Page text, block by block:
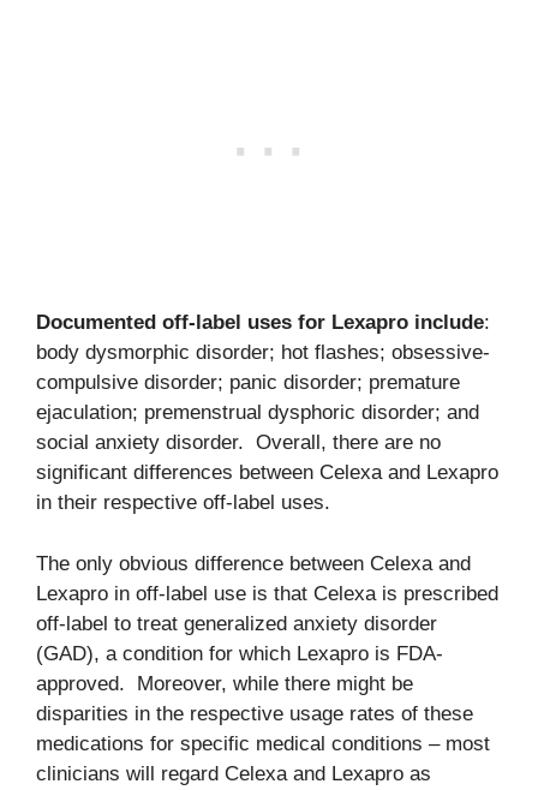
Documented off-label uses for Lexapro include:
body dysmorphic disorder; hot flashes; obsessive-
compulsive disorder; panic disorder; premature
ejaculation; premenstrual dysphoric disorder; and
social anxiety disorder. Overall, there are no
significant differences between Celexa and Lexapro
in their respective off-label uses.
The only obvious difference between Celexa and
Lexapro in off-label use is that Celexa is prescribed
off-label to treat generalized anxiety disorder
(GAD), a condition for which Lexapro is FDA-
approved. Moreover, while there might be
disparities in the respective usage rates of these
medications for specific medical conditions – most
clinicians will regard Celexa and Lexapro as